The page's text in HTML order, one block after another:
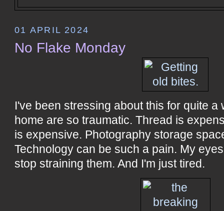
01 APRIL 2024
No Flake Monday
I've been stressing about this for quite a
home are so traumatic. Thread is
is expensive. Photography storage
Technology can be such a pain. My
stop straining them. And I'm just tired.